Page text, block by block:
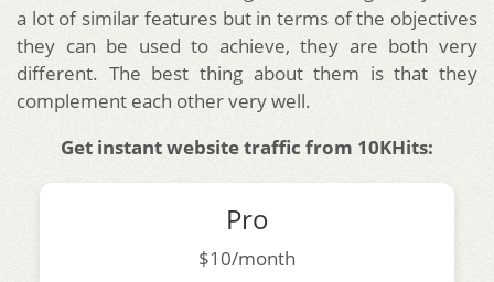
a lot of similar features but in terms of the objectives
they can be used to achieve, they are both very
different. The best thing about them is that they
complement each other very well.
Get instant website traffic from 10KHits:
Pro
$10/month